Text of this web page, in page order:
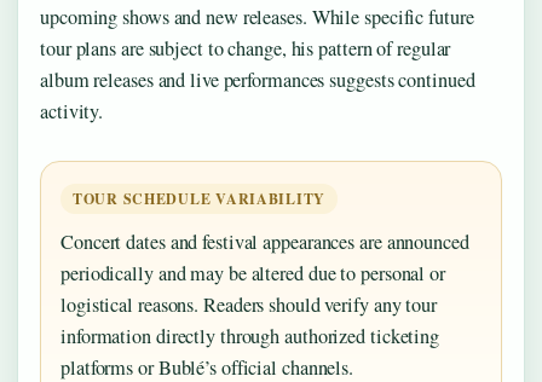
upcoming shows and new releases. While specific future
tour plans are subject to change, his pattern of regular
album releases and live performances suggests continued
activity.
TOUR SCHEDULE VARIABILITY
Concert dates and festival appearances are announced
periodically and may be altered due to personal or
logistical reasons. Readers should verify any tour
information directly through authorized ticketing
platforms or Bublé’s official channels.